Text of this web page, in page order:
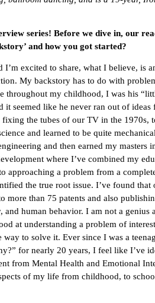
series! Before we dive in, our
and how you got started?
excited to share, what I believe, is
My backstory has to do with
throughout my childhood, I was his
seemed like he never ran out of
the tubes of our TV in the 1970s,
and learned to be quite
and then earned my masters
where I’ve combined my
approaching a problem from a
the true root issue. I’ve found
more than 75 patents and also
human behavior. I am not a
at understanding a problem of
to solve it. Ever since I was a
for nearly 20 years, I feel like I’ve
from Mental Health and Emotional
of my life from childhood, to